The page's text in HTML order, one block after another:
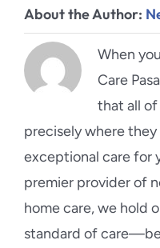
About the Author:
When
Care
that all
precisely where
exceptional care for
premier provider of
home care, we hold
standard of